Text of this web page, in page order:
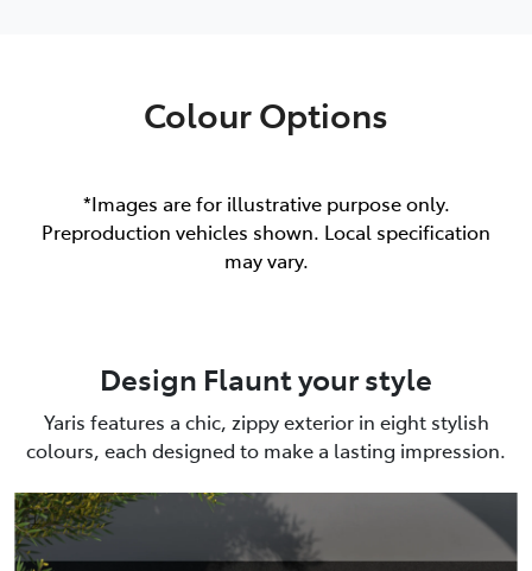
Colour Options
*Images are for illustrative purpose only.
Preproduction vehicles shown. Local specification
may vary.
Design Flaunt your style
Yaris features a chic, zippy exterior in eight stylish
colours, each designed to make a lasting impression.